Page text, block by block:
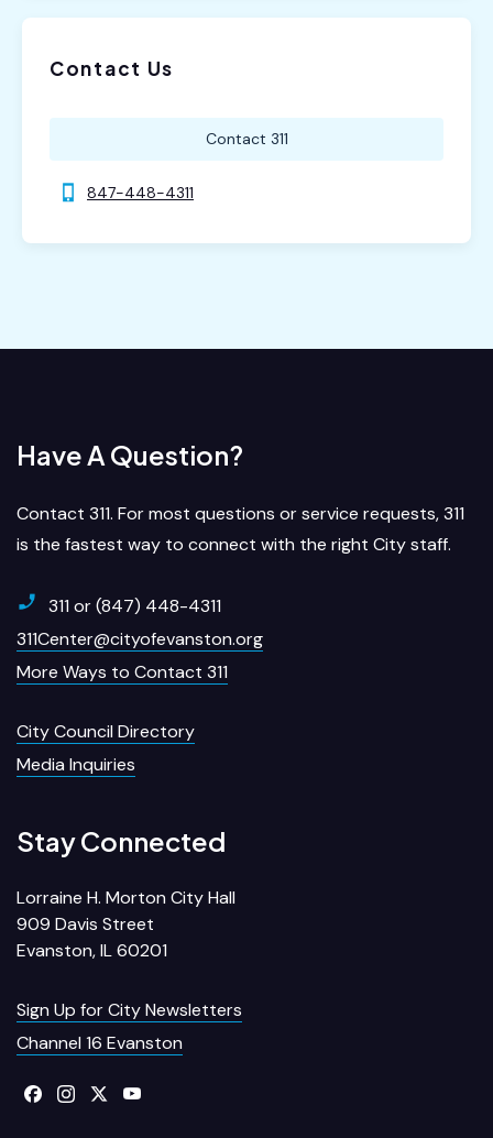
Contact Us
Contact 311
847-448-4311
Have A Question?
Contact 311. For most questions or service requests, 311
is the fastest way to connect with the right City staff.
311 or (847) 448-4311
311Center@cityofevanston.org
More Ways to Contact 311
City Council Directory
Media Inquiries
Stay Connected
Lorraine H. Morton City Hall
909 Davis Street
Evanston, IL 60201
Sign Up for City Newsletters
Channel 16 Evanston